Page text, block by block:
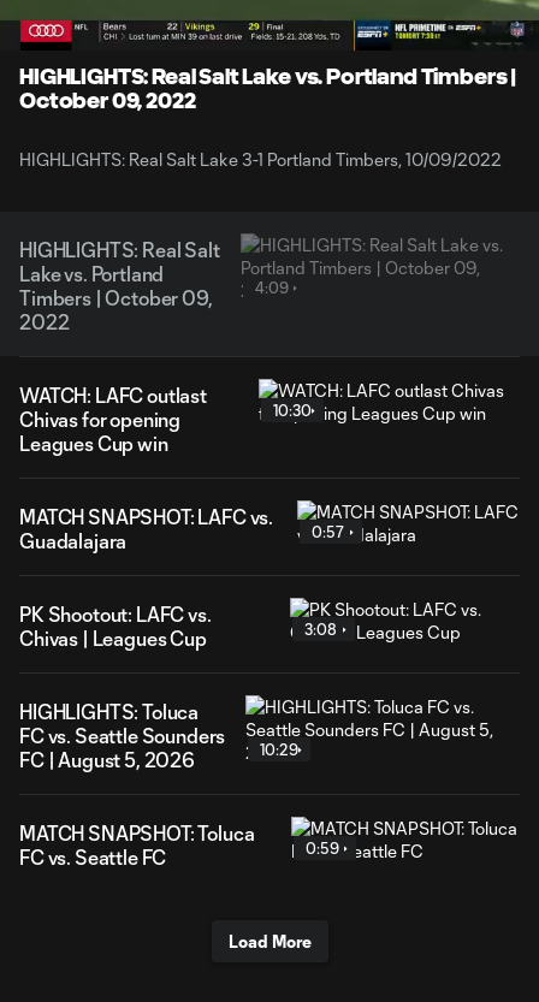
Unmute Captions
HIGHLIGHTS: Real Salt Lake vs. Portland Timbers |
October 09, 2022
HIGHLIGHTS: Real Salt Lake 3-1 Portland Timbers, 10/09/2022
HIGHLIGHTS: Real Salt
Lake vs. Portland
Timbers | October 09,
2022
4:09
WATCH: LAFC outlast
Chivas for opening
Leagues Cup win
10:30
MATCH SNAPSHOT: LAFC vs.
Guadalajara
0:57
PK Shootout: LAFC vs.
Chivas | Leagues Cup
3:08
HIGHLIGHTS: Toluca
FC vs. Seattle Sounders
FC | August 5, 2026
10:29
MATCH SNAPSHOT: Toluca
FC vs. Seattle FC
0:59
Load More